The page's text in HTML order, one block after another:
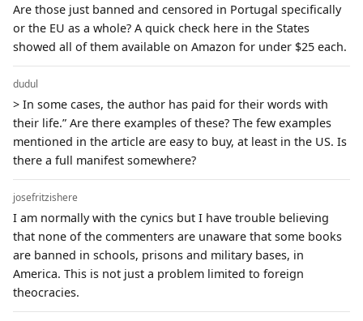
Are those just banned and censored in Portugal specifically
or the EU as a whole? A quick check here in the States
showed all of them available on Amazon for under $25 each.
dudul
> In some cases, the author has paid for their words with
their life.” Are there examples of these? The few examples
mentioned in the article are easy to buy, at least in the US. Is
there a full manifest somewhere?
josefritzishere
I am normally with the cynics but I have trouble believing
that none of the commenters are unaware that some books
are banned in schools, prisons and military bases, in
America. This is not just a problem limited to foreign
theocracies.